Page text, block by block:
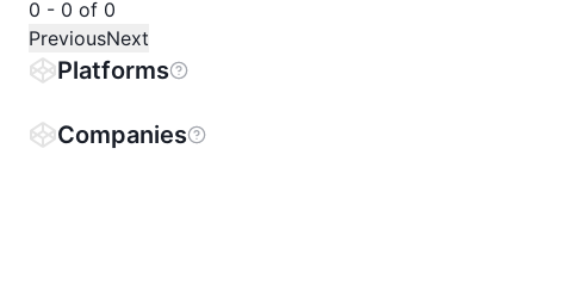
0 - 0 of 0
PreviousNext
Platforms
Companies